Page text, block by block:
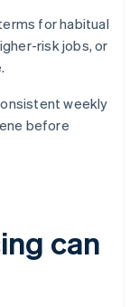
for habitual
risk jobs, or
weekly
before
can